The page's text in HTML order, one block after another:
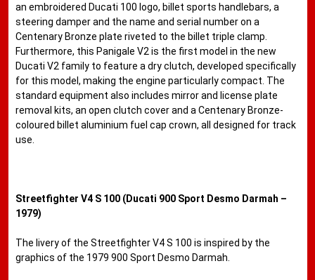
an embroidered Ducati 100 logo, billet sports handlebars, a
steering damper and the name and serial number on a
Centenary Bronze plate riveted to the billet triple clamp.
Furthermore, this Panigale V2 is the first model in the new
Ducati V2 family to feature a dry clutch, developed specifically
for this model, making the engine particularly compact. The
standard equipment also includes mirror and license plate
removal kits, an open clutch cover and a Centenary Bronze-
coloured billet aluminium fuel cap crown, all designed for track
use.
Streetfighter V4 S 100 (Ducati 900 Sport Desmo Darmah –
1979)
The livery of the Streetfighter V4 S 100 is inspired by the
graphics of the 1979 900 Sport Desmo Darmah.